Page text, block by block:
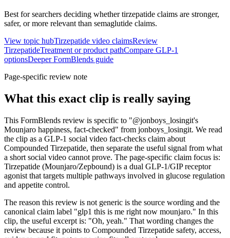
Best for searchers deciding whether tirzepatide claims are stronger,
safer, or more relevant than semaglutide claims.
View topic hubTirzepatide video claimsReview
TirzepatideTreatment or product pathCompare GLP-1
optionsDeeper FormBlends guide
Page-specific review note
What this exact clip is really saying
This FormBlends review is specific to "@jonboys_losingit's
Mounjaro happiness, fact-checked" from jonboys_losingit. We read
the clip as a GLP-1 social video fact-checks claim about
Compounded Tirzepatide, then separate the useful signal from what
a short social video cannot prove. The page-specific claim focus is:
Tirzepatide (Mounjaro/Zepbound) is a dual GLP-1/GIP receptor
agonist that targets multiple pathways involved in glucose regulation
and appetite control.
The reason this review is not generic is the source wording and the
canonical claim label "glp1 this is me right now mounjaro." In this
clip, the useful excerpt is: "Oh, yeah." That wording changes the
review because it points to Compounded Tirzepatide safety, access,